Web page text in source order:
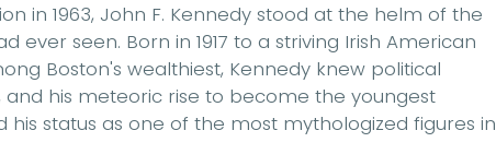
in 1963, John F. Kennedy stood at the helm of the
seen. Born in 1917 to a striving Irish American
Boston's wealthiest, Kennedy knew political
his meteoric rise to become the youngest
status as one of the most mythologized figures in